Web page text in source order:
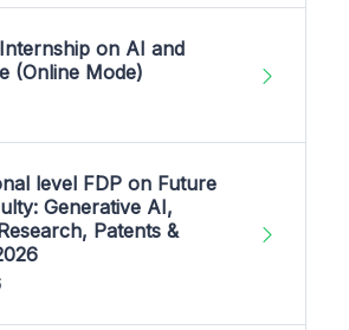
on AI and
(Online Mode)
level FDP on Future
Generative AI,
Patents &